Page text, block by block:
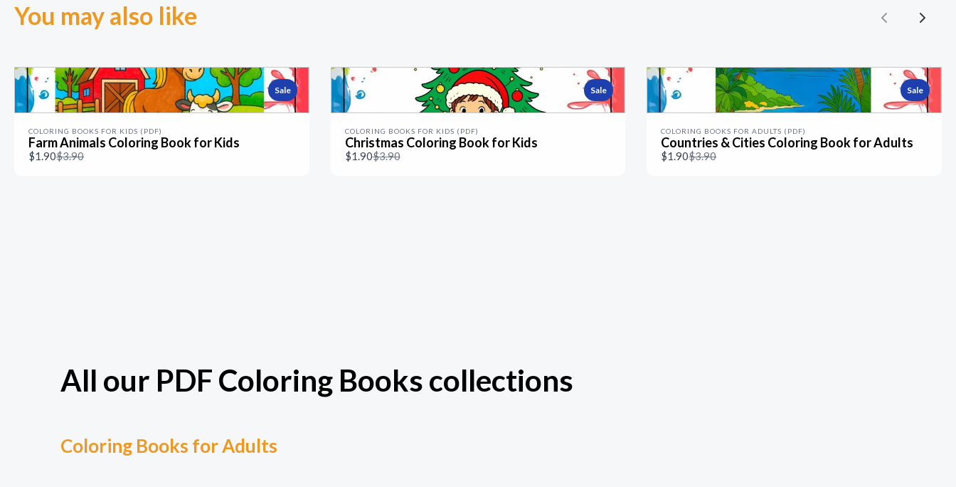
You may also like
Sale
COLORING BOOKS FOR KIDS (PDF)
Farm Animals Coloring Book for Kids
$1.90Compare
to
$3.90
Sale
COLORING BOOKS FOR KIDS (PDF)
Christmas Coloring Book for Kids
$1.90Compare
to
$3.90
Sale
COLORING BOOKS FOR ADULTS (PDF)
Countries & Cities Coloring Book for Adults
$1.90Compare
to
$3.90
All our PDF Coloring Books collections
Coloring Books for Adults